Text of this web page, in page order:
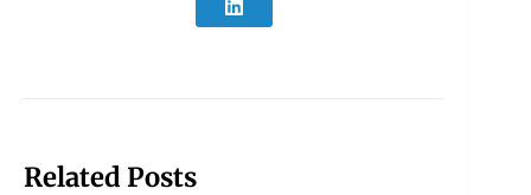
Related Posts